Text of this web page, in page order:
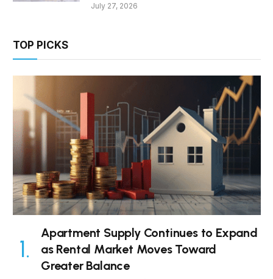
July 27, 2026
TOP PICKS
Apartment Supply Continues to Expand
as Rental Market Moves Toward
Greater Balance